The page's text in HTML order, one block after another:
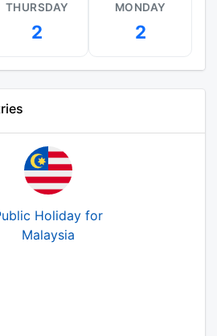
THURSDAY
2
MONDAY
2
Holiday for
Malaysia